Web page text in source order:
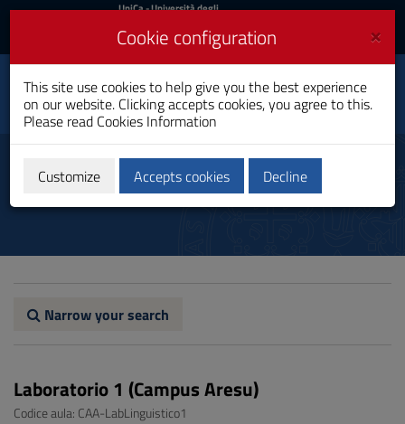
Skip
Content
to
Go
UniCa
Login
UniCa- Università degli
Login UniCA News
Toggle
navigation
Tourism Management
and Sustainability
Master's Degree
Labs
Narrow your search
Laboratorio 1 (Campus Aresu)
Codice aula: CAA-LabLinguistico1
×
Cookie configuration
This site use cookies to help give you the best experience
on our website. Clicking accepts cookies, you agree to this.
Please read Cookies Information
Customize Accepts cookies Decline